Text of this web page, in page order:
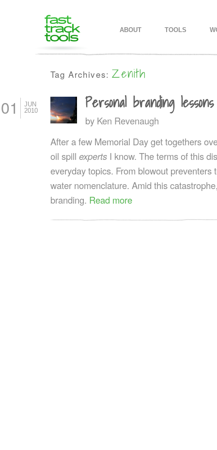
SKIP TO PRIMARY CONTENT
SKIP TO SECONDARY
ABOUT TOOLS
Tag Archives:Zenith
01
JUN
2010
Personal branding
by Ken Revenaugh
After a few Memorial Day get togethers
oil spill expertsI know. The terms of this
everyday topics. From blowout
water nomenclature. Amid this
branding. Read more